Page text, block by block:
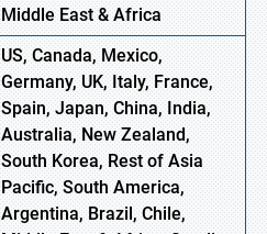
Middle East & Africa
US, Canada, Mexico,
Germany, UK, Italy, France,
Spain, Japan, China, India,
Australia, New Zealand,
South Korea, Rest of Asia
Pacific, South America,
Argentina, Brazil, Chile,